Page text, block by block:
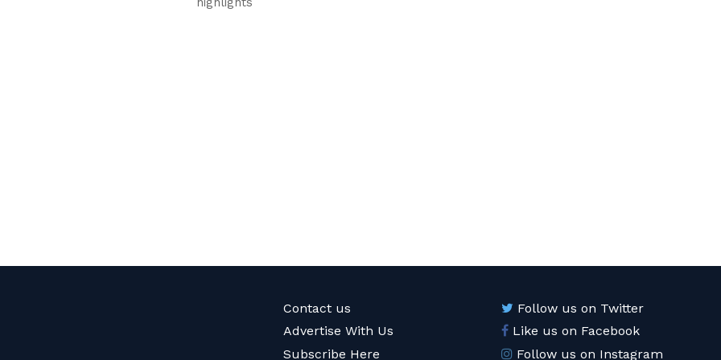
Contact us
Advertise With Us
Subscribe Here
Follow us on Twitter
Like us on Facebook
Follow us on Instagram